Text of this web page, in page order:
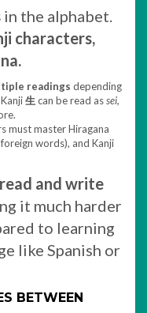
in the alphabet.
characters,
readings depending
生 can be read assei,
must master Hiragana
words), and Kanji
and write
it much harder
to learning
like Spanish or
BETWEEN